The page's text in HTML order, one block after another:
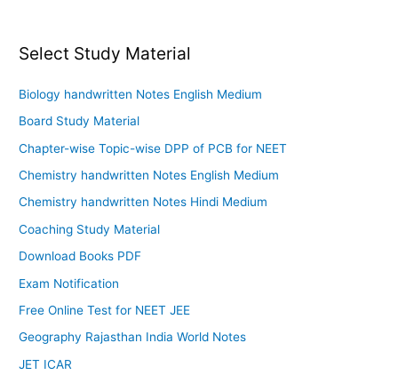
Select Study Material
Biology handwritten Notes English Medium
Board Study Material
Chapter-wise Topic-wise DPP of PCB for NEET
Chemistry handwritten Notes English Medium
Chemistry handwritten Notes Hindi Medium
Coaching Study Material
Download Books PDF
Exam Notification
Free Online Test for NEET JEE
Geography Rajasthan India World Notes
JET ICAR